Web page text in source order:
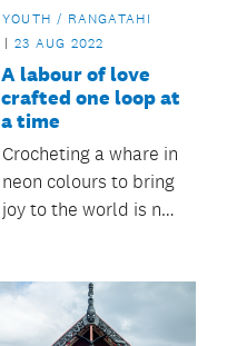
YOUTH / RANGATAHI
23 AUG 2022
A labour of love
crafted one loop at
a time
Crocheting a whare in
neon colours to bring
joy to the world is no